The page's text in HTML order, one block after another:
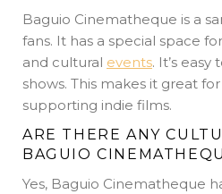
Baguio Cinematheque is a
fans. It has a special space
and cultural events. It’s
shows. This makes it great
supporting indie films.
ARE THERE ANY
BAGUIO
Yes, Baguio Cinematheque